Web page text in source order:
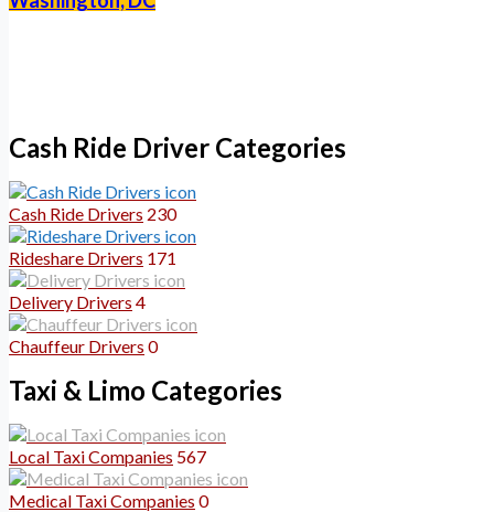
Cash Ride Driver Categories
Cash Ride Drivers 230
Rideshare Drivers 171
Delivery Drivers 4
Chauffeur Drivers 0
Taxi & Limo Categories
Local Taxi Companies 567
Medical Taxi Companies 0